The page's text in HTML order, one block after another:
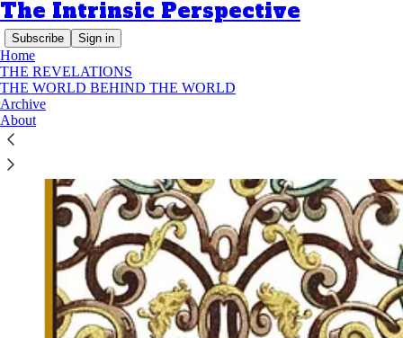
The Intrinsic Perspective
Subscribe Sign in
Home
THE REVELATIONS
THE WORLD BEHIND THE WORLD
Archive
About